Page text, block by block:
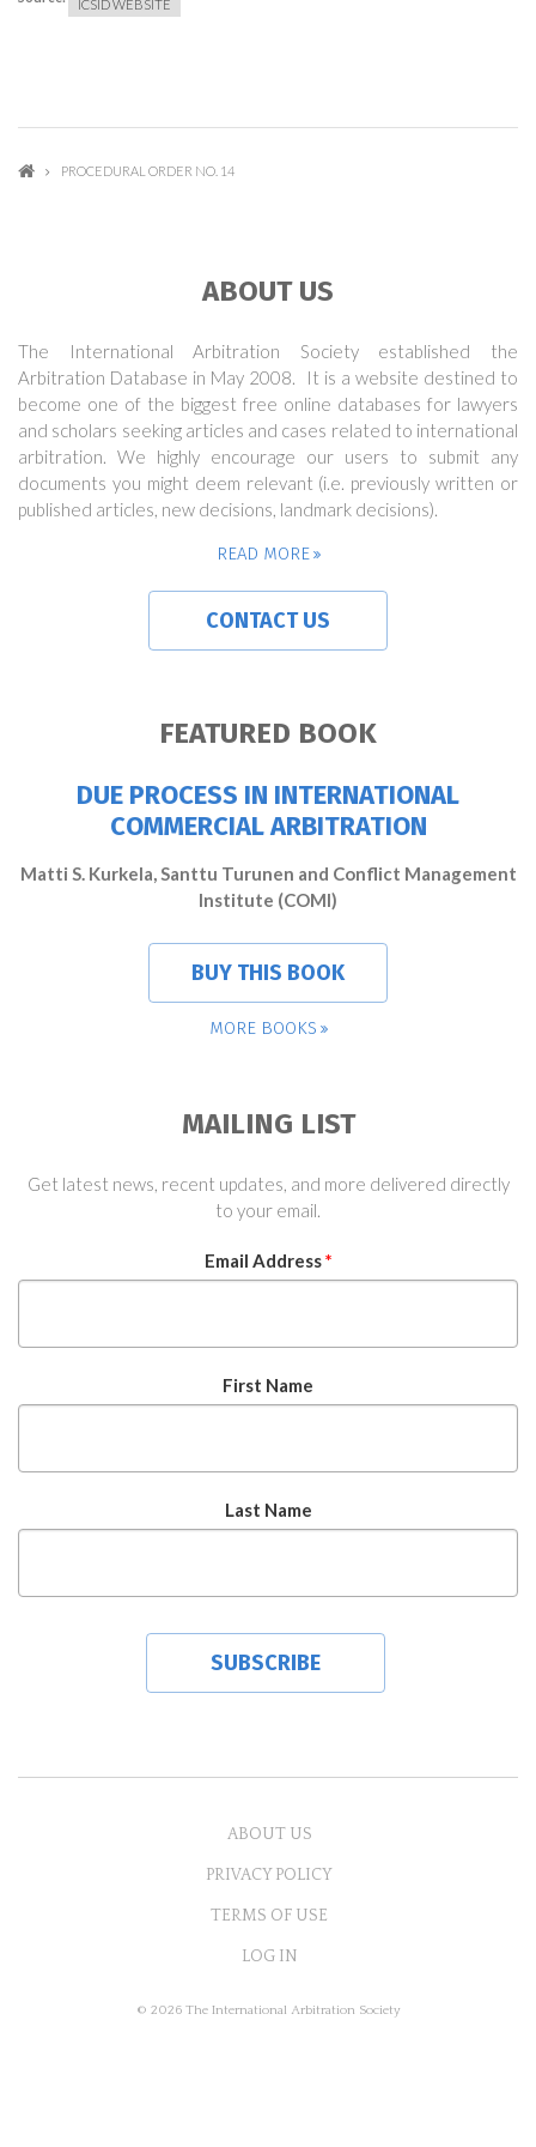
ICSID WEBSITE
PROCEDURAL ORDER NO. 14
ABOUT US
The International Arbitration Society established the
Arbitration Database in May 2008. It is a website destined to
become one of the biggest free online databases for lawyers
and scholars seeking articles and cases related to international
arbitration. We highly encourage our users to submit any
documents you might deem relevant (i.e. previously written or
published articles, new decisions, landmark decisions).
READ MORE
CONTACT US
FEATURED BOOK
DUE PROCESS IN INTERNATIONAL
COMMERCIAL ARBITRATION
Matti S. Kurkela, Santtu Turunen and Conflict Management
Institute (COMI)
BUY THIS BOOK
MORE BOOKS
MAILING LIST
Get latest news, recent updates, and more delivered directly
to your email.
Email Address*
First Name
Last Name
ABOUT US
PRIVACY POLICY
TERMS OF USE
LOG IN
© 2026 The International Arbitration Society